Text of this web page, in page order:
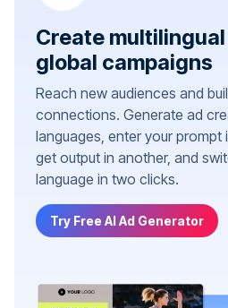
Create
global campaigns
Reach new audiences and
connections. Generate ad
languages, enter your prompt
get output in another, and
language in two clicks.
Try Free AI Ad Generator